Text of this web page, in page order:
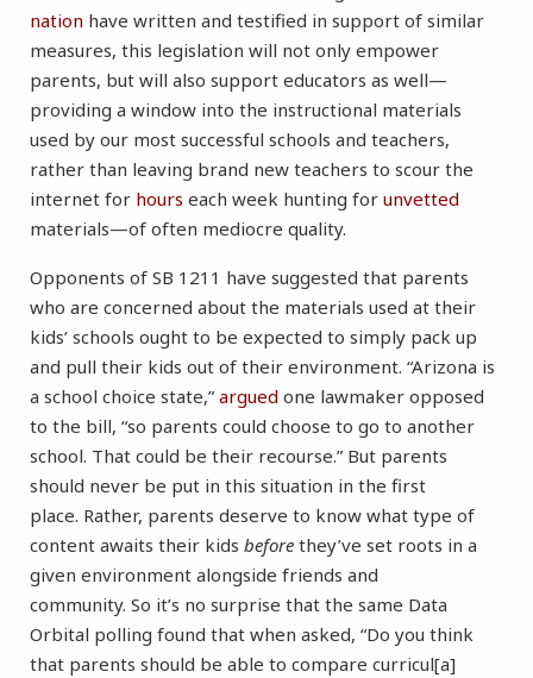
nation have written and testified in support of similar
measures, this legislation will not only empower
parents, but will also support educators as well—
providing a window into the instructional materials
used by our most successful schools and teachers,
rather than leaving brand new teachers to scour the
internet for hours each week hunting for unvetted
materials—of often mediocre quality.
Opponents of SB 1211 have suggested that parents
who are concerned about the materials used at their
kids’ schools ought to be expected to simply pack up
and pull their kids out of their environment. “Arizona is
a school choice state,” argued one lawmaker opposed
to the bill, “so parents could choose to go to another
school. That could be their recourse.” But parents
should never be put in this situation in the first
place. Rather, parents deserve to know what type of
content awaits their kids before they’ve set roots in a
given environment alongside friends and
community. So it’s no surprise that the same Data
Orbital polling found that when asked, “Do you think
that parents should be able to compare curricul[a]